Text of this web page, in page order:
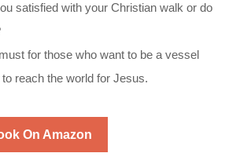
satisfied with your Christian walk or do
for those who want to be a vessel
reach the world for Jesus.
On Amazon